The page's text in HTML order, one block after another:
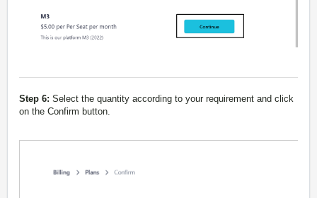
Step 6: Select the quantity according to your requirement and click
on the Confirm button.